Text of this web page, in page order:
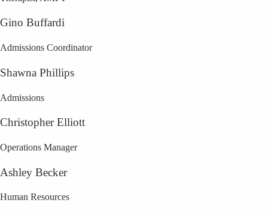
Gino Buffardi
Admissions Coordinator
Shawna Phillips
Admissions
Christopher Elliott
Operations Manager
Ashley Becker
Human Resources